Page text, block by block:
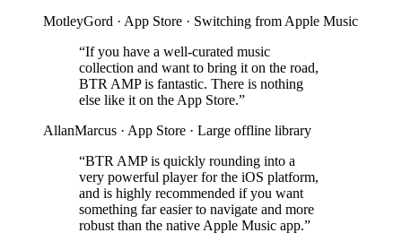
MotleyGord · App Store · Switching from Apple Music
“If you have a well-curated music
collection and want to bring it on the road,
BTR AMP is fantastic. There is nothing
else like it on the App Store.”
AllanMarcus · App Store · Large offline library
“BTR AMP is quickly rounding into a
very powerful player for the iOS platform,
and is highly recommended if you want
something far easier to navigate and more
robust than the native Apple Music app.”